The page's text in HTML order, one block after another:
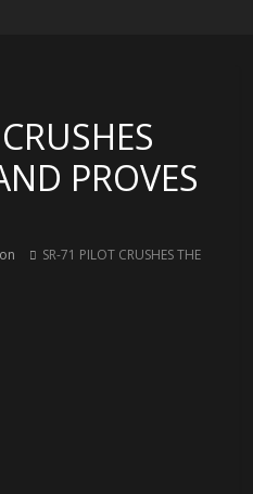
PROVES
SR-71 PILOT CRUSHES THE